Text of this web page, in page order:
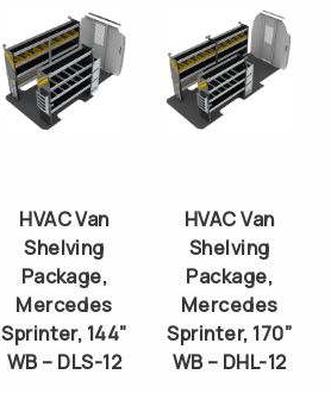
HVAC Van
Shelving
Package,
Mercedes
Sprinter, 144”
WB – DLS-12
HVAC Van
Shelving
Package,
Mercedes
Sprinter, 170”
WB – DHL-12